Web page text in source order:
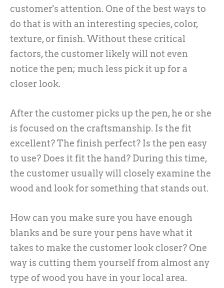
customer's attention. One of the best ways to
do that is with an interesting species, color,
texture, or finish. Without these critical
factors, the customer likely will not even
notice the pen; much less pick it up for a
closer look.
After the customer picks up the pen, he or she
is focused on the craftsmanship. Is the fit
excellent? The finish perfect? Is the pen easy
to use? Does it fit the hand? During this time,
the customer usually will closely examine the
wood and look for something that stands out.
How can you make sure you have enough
blanks and be sure your pens have what it
takes to make the customer look closer? One
way is cutting them yourself from almost any
type of wood you have in your local area.